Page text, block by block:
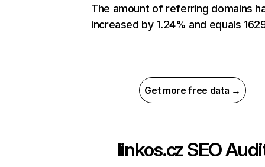
The amount of referring domains
increased by 1.24% and equals
Get more free data →
linkos.cz SEO